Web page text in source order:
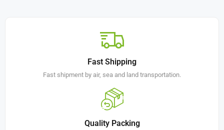
Fast Shipping
Fast shipment by air, sea and land transportation.
Quality Packing